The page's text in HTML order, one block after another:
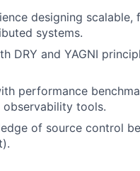
designing scalable,
systems.
DRY and YAGNI
performance
observability tools.
of source control